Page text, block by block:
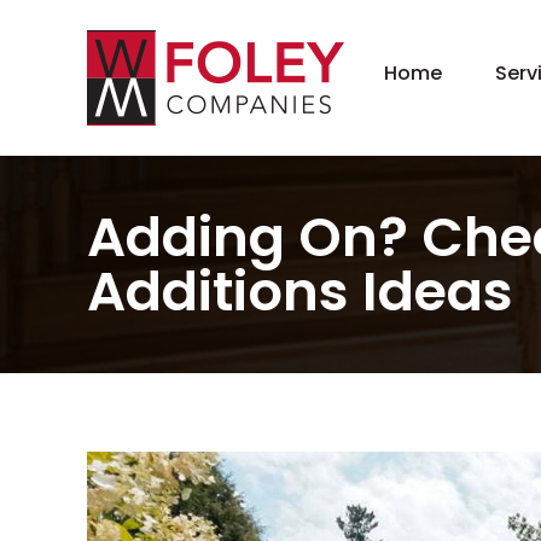
Home
Adding On?
Additions Ideas